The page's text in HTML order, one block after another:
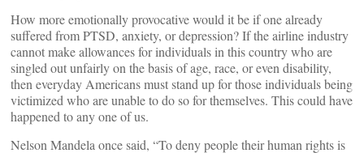
How more emotionally provocative would it be if one already
suffered from PTSD, anxiety, or depression? If the airline industry
cannot make allowances for individuals in this country who are
singled out unfairly on the basis of age, race, or even disability,
then everyday Americans must stand up for those individuals being
victimized who are unable to do so for themselves. This could have
happened to any one of us.
Nelson Mandela once said, “To deny people their human rights is